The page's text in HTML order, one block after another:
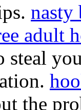
nasty
adult
steal
the